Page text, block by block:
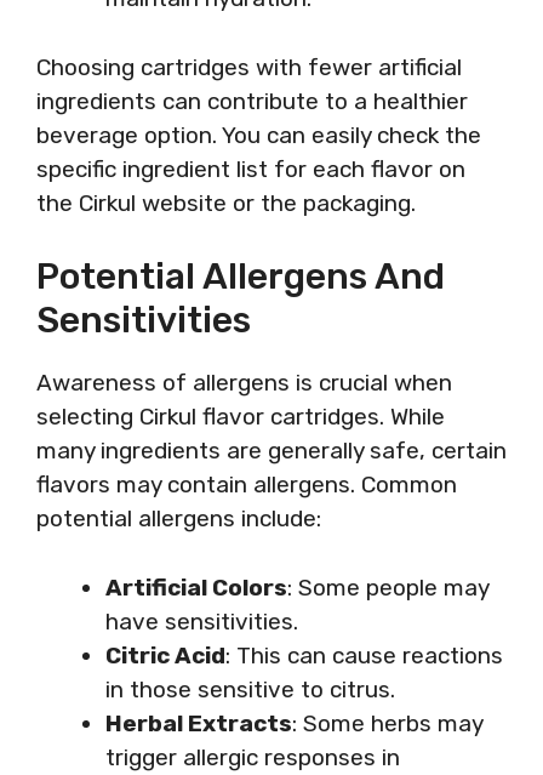
Choosing cartridges with fewer artificial
ingredients can contribute to a healthier
beverage option. You can easily check the
specific ingredient list for each flavor on
the Cirkul website or the packaging.
Potential Allergens And
Sensitivities
Awareness of allergens is crucial when
selecting Cirkul flavor cartridges. While
many ingredients are generally safe, certain
flavors may contain allergens. Common
potential allergens include:
Artificial Colors: Some people may
have sensitivities.
Citric Acid: This can cause reactions
in those sensitive to citrus.
Herbal Extracts: Some herbs may
trigger allergic responses in